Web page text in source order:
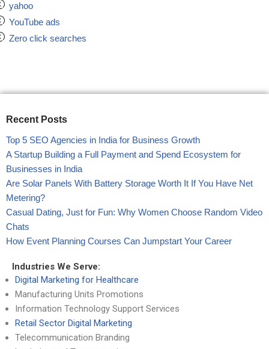
yahoo
YouTube ads
Zero click searches
Recent Posts
Top 5 SEO Agencies in India for Business Growth
A Startup Building a Full Payment and Spend Ecosystem for
Businesses in India
Are Solar Panels With Battery Storage Worth It If You Have Net
Metering?
Casual Dating, Just for Fun: Why Women Choose Random Video
Chats
How Event Planning Courses Can Jumpstart Your Career
Industries We Serve:
Digital Marketing for Healthcare
Manufacturing Units Promotions
Information Technology Support Services
Retail Sector Digital Marketing
Telecommunication Branding